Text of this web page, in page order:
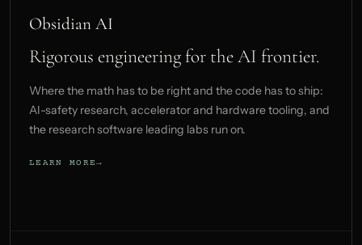
Obsidian AI
Rigorous engineering for the AI frontier.
Where the math has to be right and the code has to ship:
AI-safety research, accelerator and hardware tooling, and
the research software leading labs run on.
LEARN MORE